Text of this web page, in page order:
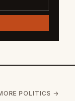
POLITICS →